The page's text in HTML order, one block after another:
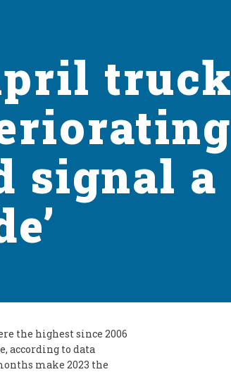
truck
signal a
the highest since 2006
according to data
make 2023 the